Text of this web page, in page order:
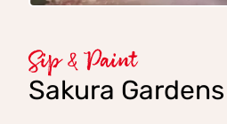
Sip & Paint
Sakura Gardens